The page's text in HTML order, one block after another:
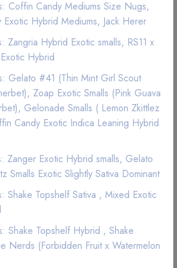
Best Marijuana online service
Reviews (0)
Raspberry THC Syrup Tincture Now
Coffin Candy Mediums Size Nugs,
Exotic Hybrid Mediums, Jack Herer
Zangria Hybrid Exotic smalls, RS11 x
Hybrid
Gelato #41 (Thin Mint Girl Scout
Zoap Exotic Smalls (Pink Guava
Gelonade Smalls ( Lemon Zkittlez
Candy Exotic Indica Leaning Hybrid
Zanger Exotic Hybrid smalls, Gelato
Smalls Exotic Slightly Sativa Dominant
Shake Topshelf Sativa , Mixed Exotic
Shake Topshelf Hybrid , Shake
Nerds (Forbidden Fruit x Watermelon